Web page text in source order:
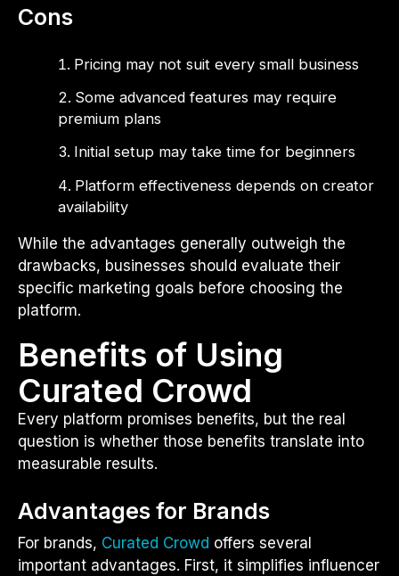
Cons
Pricing may not suit every small business
Some advanced features may require
premium plans
Initial setup may take time for beginners
Platform effectiveness depends on creator
availability
While the advantages generally outweigh the
drawbacks, businesses should evaluate their
specific marketing goals before choosing the
platform.
Benefits of Using
Curated Crowd
Every platform promises benefits, but the real
question is whether those benefits translate into
measurable results.
Advantages for Brands
For brands, Curated Crowd offers several
important advantages. First, it simplifies influencer